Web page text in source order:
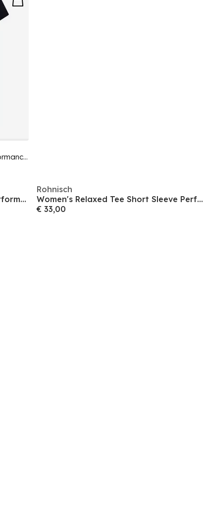
Women's Motion Tee Short Sleeve Performance Gym Top
Women's Flex Tee Short Sleeve Performance Gym Top
Rohnisch
Women's Relaxed Tee Short Sleeve Performance Gym Top
€ 33,00